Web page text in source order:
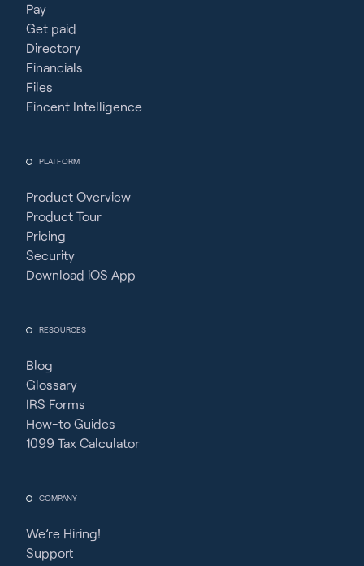
Pay
Get paid
Directory
Financials
Files
Fincent Intelligence
PLATFORM
Product Overview
Product Tour
Pricing
Security
Download iOS App
RESOURCES
Blog
Glossary
IRS Forms
How-to Guides
1099 Tax Calculator
COMPANY
We’re Hiring!
Support